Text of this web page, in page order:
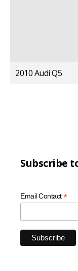
2010 Audi Q5
Subscribe
Email Contact*